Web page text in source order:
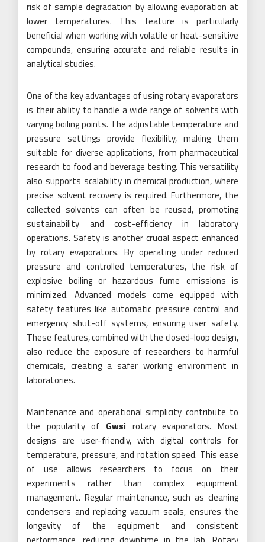
risk of sample degradation by allowing evaporation at
lower temperatures. This feature is particularly
beneficial when working with volatile or heat-sensitive
compounds, ensuring accurate and reliable results in
analytical studies.
One of the key advantages of using rotary evaporators
is their ability to handle a wide range of solvents with
varying boiling points. The adjustable temperature and
pressure settings provide flexibility, making them
suitable for diverse applications, from pharmaceutical
research to food and beverage testing. This versatility
also supports scalability in chemical production, where
precise solvent recovery is required. Furthermore, the
collected solvents can often be reused, promoting
sustainability and cost-efficiency in laboratory
operations. Safety is another crucial aspect enhanced
by rotary evaporators. By operating under reduced
pressure and controlled temperatures, the risk of
explosive boiling or hazardous fume emissions is
minimized. Advanced models come equipped with
safety features like automatic pressure control and
emergency shut-off systems, ensuring user safety.
These features, combined with the closed-loop design,
also reduce the exposure of researchers to harmful
chemicals, creating a safer working environment in
laboratories.
Maintenance and operational simplicity contribute to
the popularity of Gwsi rotary evaporators. Most
designs are user-friendly, with digital controls for
temperature, pressure, and rotation speed. This ease
of use allows researchers to focus on their
experiments rather than complex equipment
management. Regular maintenance, such as cleaning
condensers and replacing vacuum seals, ensures the
longevity of the equipment and consistent